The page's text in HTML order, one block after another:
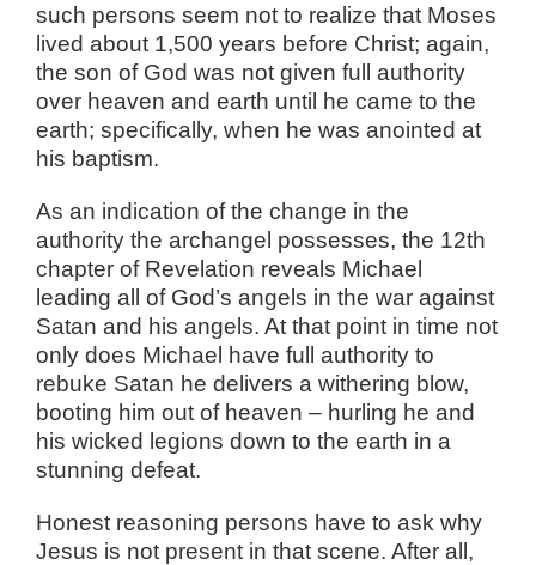
such persons seem not to realize that Moses
lived about 1,500 years before Christ; again,
the son of God was not given full authority
over heaven and earth until he came to the
earth; specifically, when he was anointed at
his baptism.
As an indication of the change in the
authority the archangel possesses, the 12th
chapter of Revelation reveals Michael
leading all of God’s angels in the war against
Satan and his angels. At that point in time not
only does Michael have full authority to
rebuke Satan he delivers a withering blow,
booting him out of heaven – hurling he and
his wicked legions down to the earth in a
stunning defeat.
Honest reasoning persons have to ask why
Jesus is not present in that scene. After all,